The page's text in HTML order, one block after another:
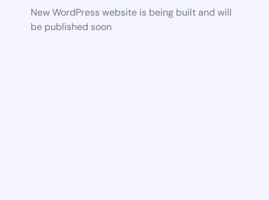
New WordPress website is being built and will
be published soon